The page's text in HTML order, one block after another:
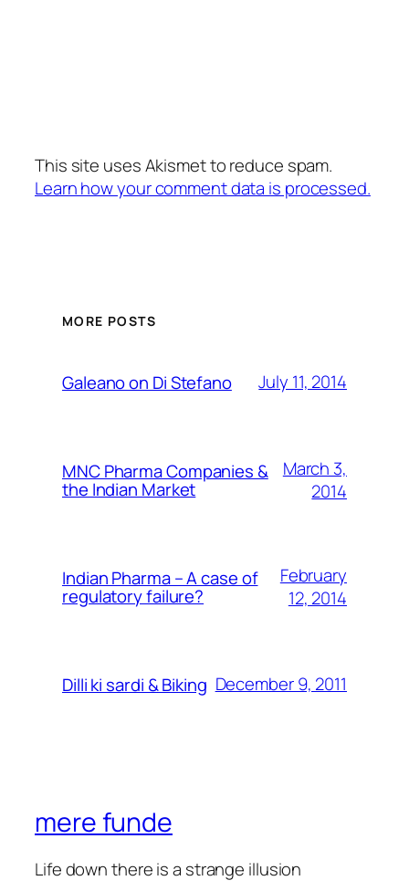
This site uses Akismet to reduce spam.
Learn how your comment data is processed.
MORE POSTS
Galeano on Di Stefano July 11, 2014
MNC Pharma Companies &
the Indian Market
March 3,
2014
Indian Pharma – A case of
regulatory failure?
February
12, 2014
Dilli ki sardi & Biking December 9, 2011
mere funde
Life down there is a strange illusion